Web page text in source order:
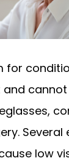
for
Several
low